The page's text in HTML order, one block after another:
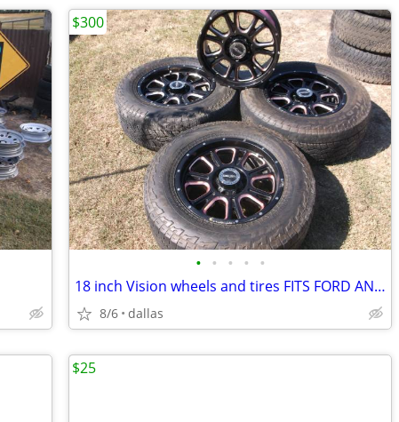
• • • • •
18 inch Vision wheels and tires FITS FORD AND DODGE
8/6 dallas
$300
$25